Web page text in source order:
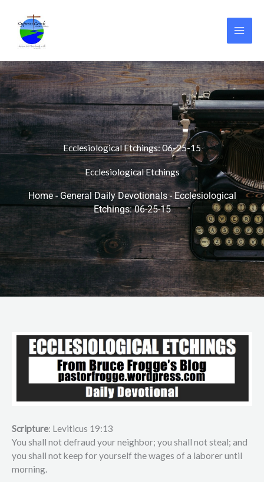
content
Ecclesiological Etchings: 06-25-15
Ecclesiological Etchings
Home- General Daily Devotionals-Ecclesiological
Etchings: 06-25-15
Scripture: Leviticus 19:13
You shall not defraud your neighbor; you shall not steal; and
you shall not keep for yourself the wages of a laborer until
morning.